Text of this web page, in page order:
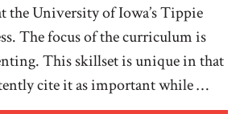
the University of Iowa’s Tippie
The focus of the curriculum is
This skillset is unique in that
cite it as important while …